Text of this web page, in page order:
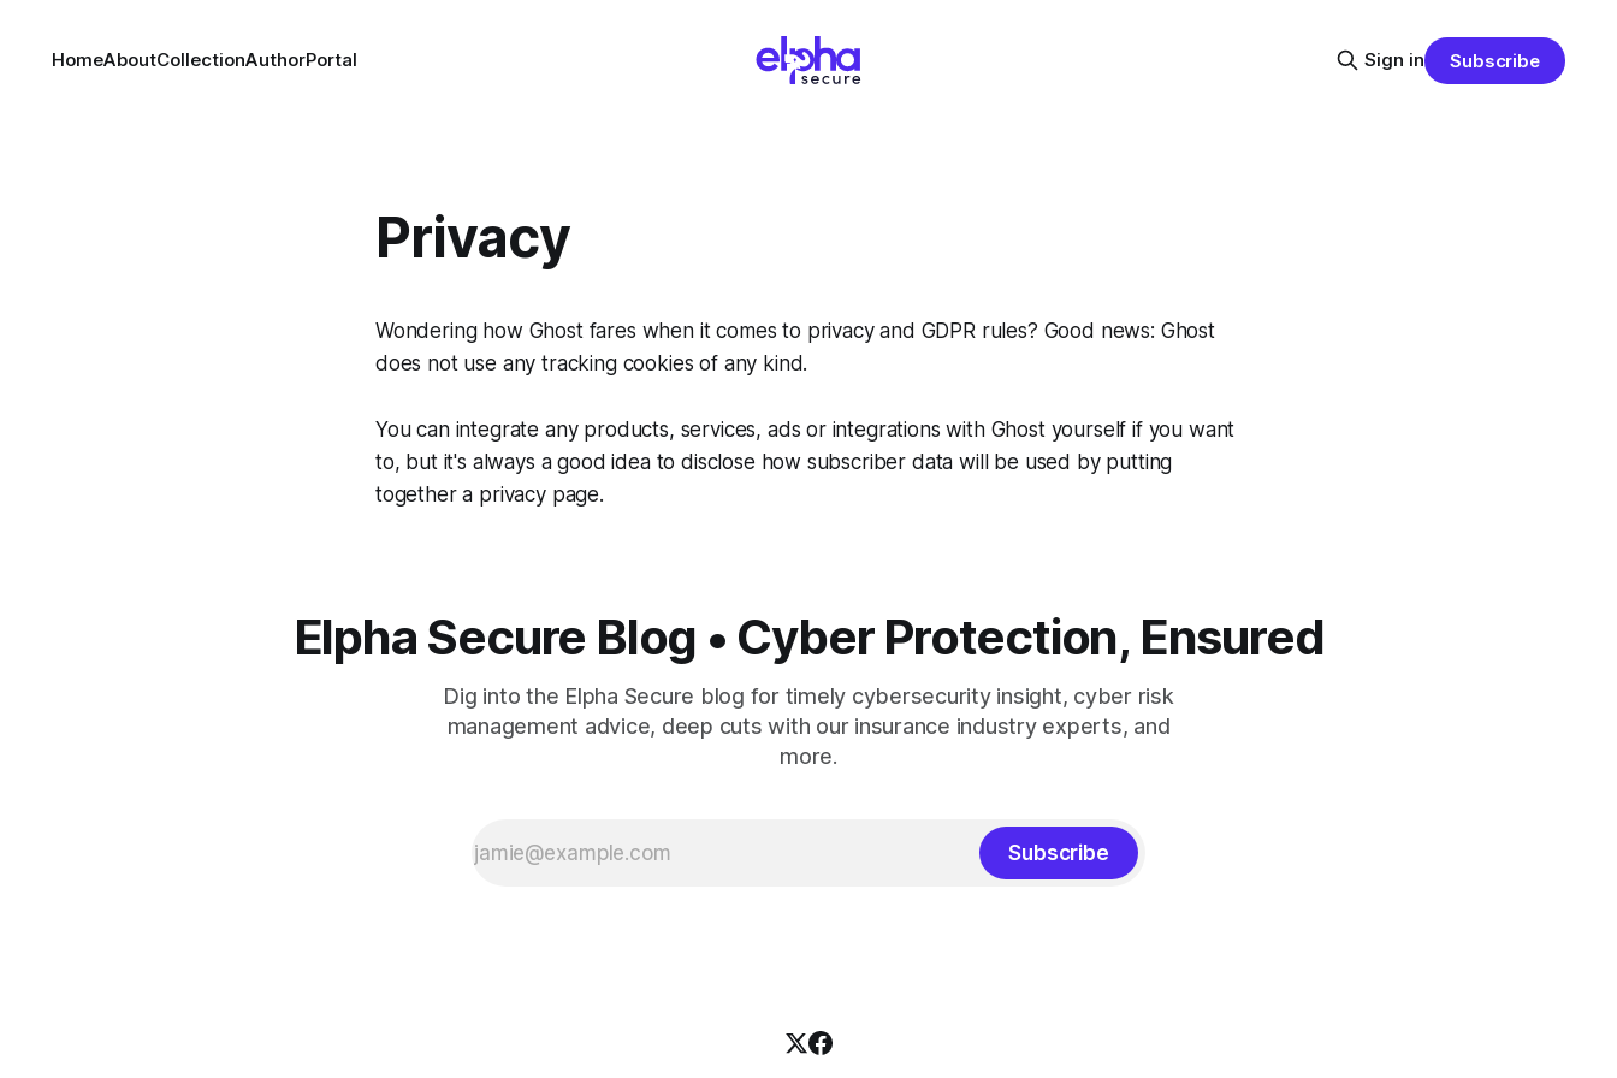
HomeAboutCollectionAuthorPortal Sign in Subscribe
Privacy
Wondering how Ghost fares when it comes to privacy and GDPR rules? Good news: Ghost
does not use any tracking cookies of any kind.
You can integrate any products, services, ads or integrations with Ghost yourself if you want
to, but it's always a good idea to disclose how subscriber data will be used by putting
together a privacy page.
Elpha Secure Blog • Cyber Protection, Ensured
Dig into the Elpha Secure blog for timely cybersecurity insight, cyber risk
management advice, deep cuts with our insurance industry experts, and
more.
Subscribe